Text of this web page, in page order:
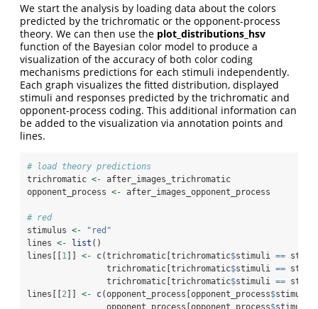
We start the analysis by loading data about the colors
predicted by the trichromatic or the opponent-process
theory. We can then use the plot_distributions_hsv
function of the Bayesian color model to produce a
visualization of the accuracy of both color coding
mechanisms predictions for each stimuli independently.
Each graph visualizes the fitted distribution, displayed
stimuli and responses predicted by the trichromatic and
opponent-process coding. This additional information can
be added to the visualization via annotation points and
lines.
# load theory predictions
trichromatic <- after_images_trichromatic
opponent_process <- after_images_opponent_process
# red
stimulus <-
"red"
lines <- list ()
lines[[ 1 <- c(trichromatic[trichromatic$stimuli ==
                trichromatic[trichromatic
$stimuli ==
                trichromatic[trichromatic
$stimuli ==
lines[[ 2 <- c(opponent_process[opponent_process$stimuli
                opponent_process[opponent_process
$stimuli